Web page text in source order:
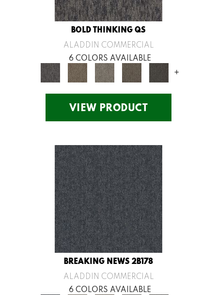
BOLD THINKING QS
ALADDIN COMMERCIAL
6 COLORS AVAILABLE
+
VIEW PRODUCT
BREAKING NEWS 2B178
ALADDIN COMMERCIAL
6 COLORS AVAILABLE